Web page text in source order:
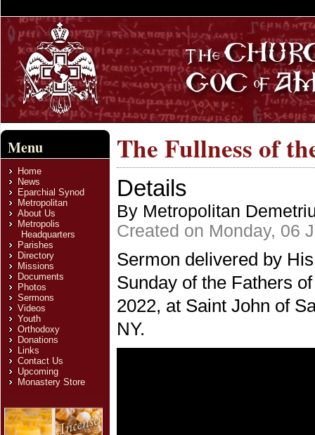
Menu
Home
News
Eparchial Synod
Metropolitan
About Us
Metropolis
Headquarters
Parishes
Directory
Missions
Documents
Photos
Sermons
Videos
Youth
Orthodoxy
Donations
Links
Contact Us
Upcoming
Monastery Store
The Fullness of
Details
By Metropolitan
Created on Monday, 06
Sermon delivered by
Sunday of the Fathers
2022, at Saint John of
NY.